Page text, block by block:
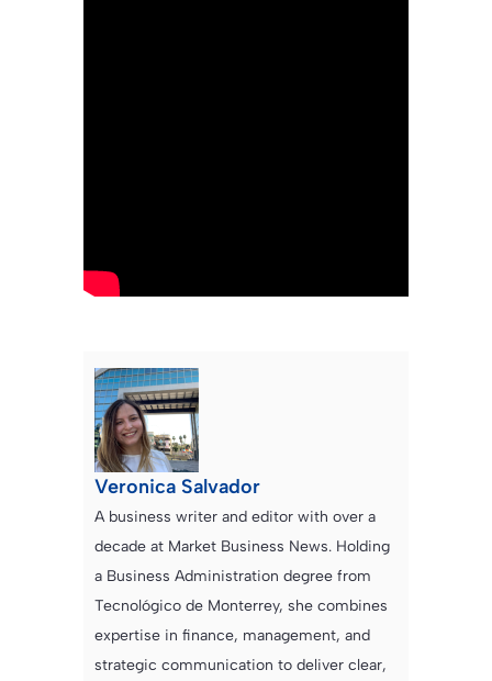
Veronica Salvador
A business writer and editor with over a
decade at Market Business News. Holding
a Business Administration degree from
Tecnológico de Monterrey, she combines
expertise in finance, management, and
strategic communication to deliver clear,